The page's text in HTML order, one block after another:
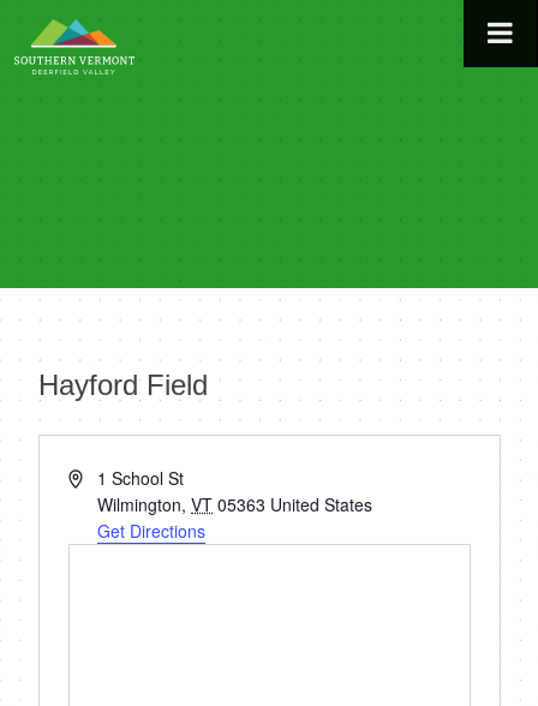
to
content
Hayford Field
« All Events
Address1 School St
Wilmington, VT 05363 United States
Get Directions